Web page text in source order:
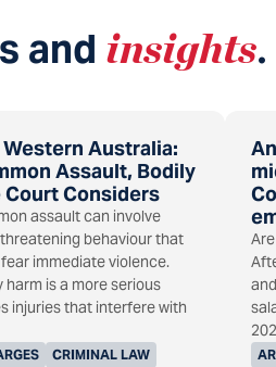
and insights.
Australia:
Assault, Bodily
Court Considers
CRIMINAL LAW
assault can involve
behaviour that
immediate violence.
is a more serious
injuries that interfere with